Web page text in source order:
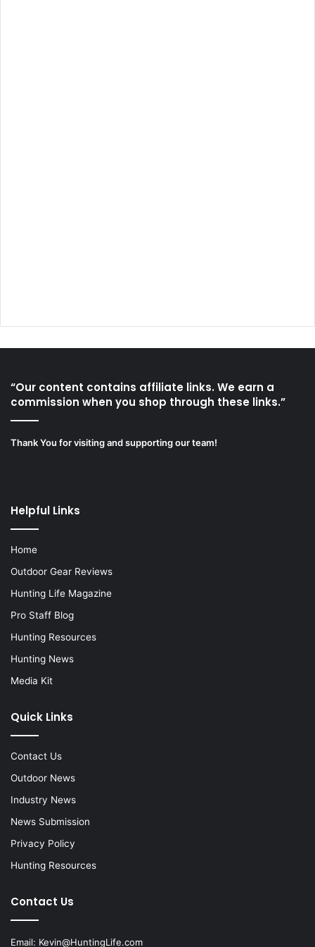
“Our content contains affiliate links. We earn a
commission when you shop through these links.”
Thank You for visiting and supporting our team!
Helpful Links
Home
Outdoor Gear Reviews
Hunting Life Magazine
Pro Staff Blog
Hunting Resources
Hunting News
Media Kit
Quick Links
Contact Us
Outdoor News
Industry News
News Submission
Privacy Policy
Hunting Resources
Contact Us
Email: Kevin@HuntingLife.com